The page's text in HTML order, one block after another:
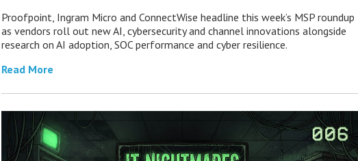
Proofpoint, Ingram Micro and ConnectWise headline this week’s MSP roundup
as vendors roll out new AI, cybersecurity and channel innovations alongside
research on AI adoption, SOC performance and cyber resilience.
Read More